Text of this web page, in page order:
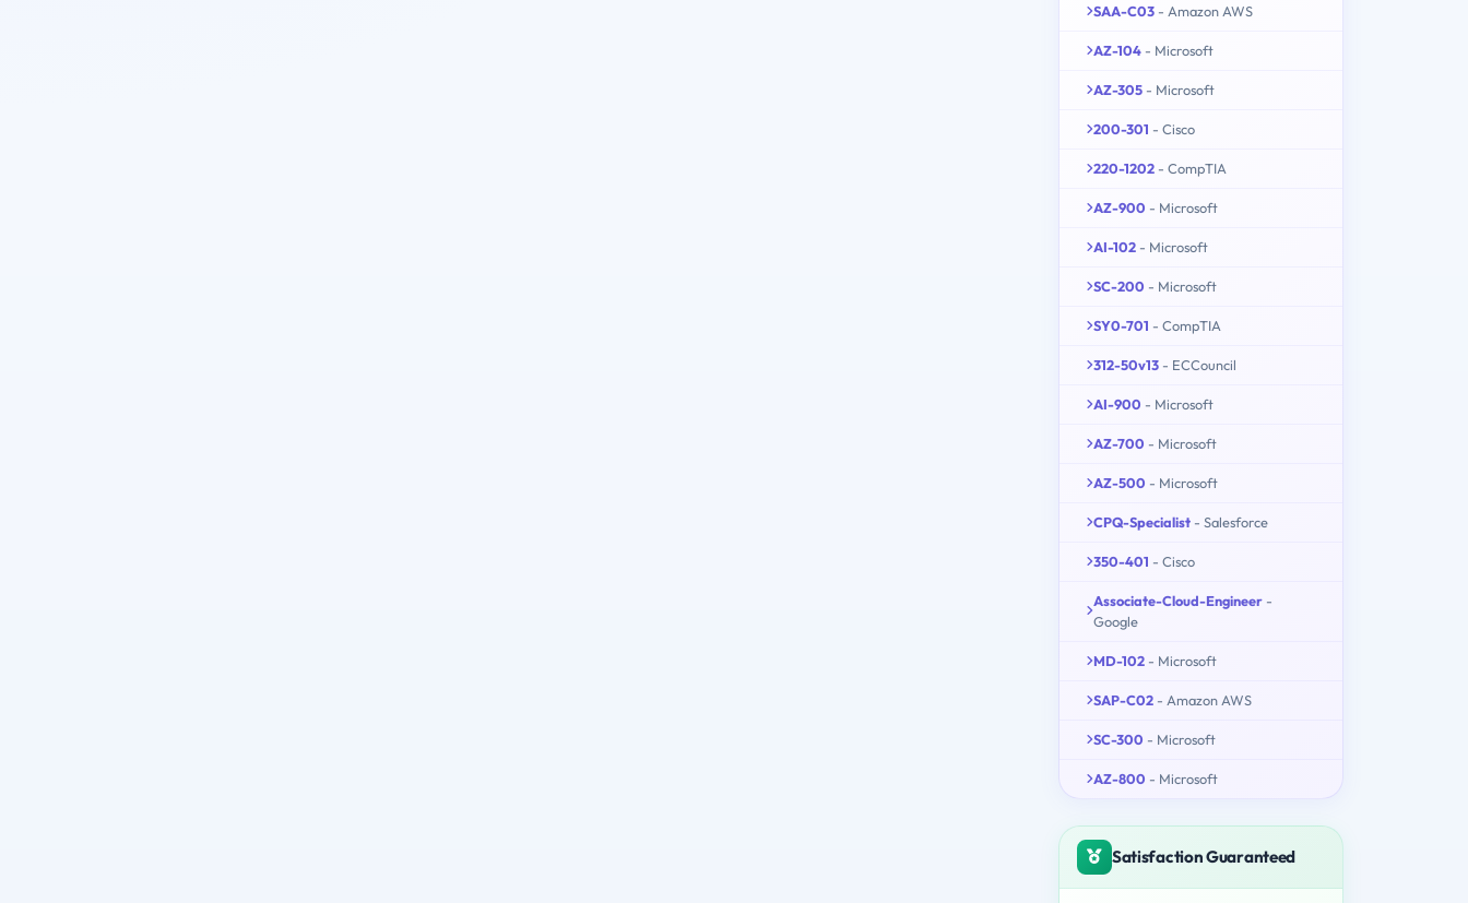
SAA-C03 - Amazon AWS
AZ-104 - Microsoft
AZ-305 - Microsoft
200-301 - Cisco
220-1202 - CompTIA
AZ-900 - Microsoft
AI-102 - Microsoft
SC-200 - Microsoft
SY0-701 - CompTIA
312-50v13 - ECCouncil
AI-900 - Microsoft
AZ-700 - Microsoft
AZ-500 - Microsoft
CPQ-Specialist - Salesforce
350-401 - Cisco
Associate-Cloud-Engineer -
Google
MD-102 - Microsoft
SAP-C02 - Amazon AWS
SC-300 - Microsoft
AZ-800 - Microsoft
Satisfaction Guaranteed